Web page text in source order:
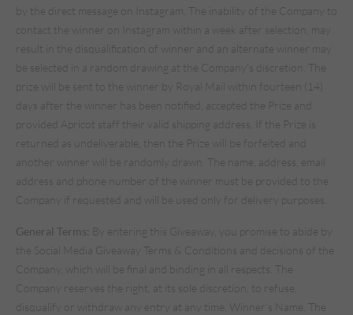
by the direct message on Instagram. The inability of the Company to
contact the winner on Instagram within a week after selection, may
result in the disqualification of winner and an alternate winner may
be selected in a random drawing at the Company’s discretion. The
prize will be sent to the winner by Royal Mail within fourteen (14)
days after the winner has been notified, accepted the Prize and
provided Apricot staff their valid shipping address. If the Prize is
returned as undeliverable, then the Prize will be forfeited and
another winner will be randomly drawn. The name, address, email
address and phone number of the winner must be provided to the
Company if requested and will be used only for delivery purposes.
General Terms: By entering this Giveaway, you promise to abide by
the Social Media Giveaway Terms & Conditions and decisions of the
Company, which will be final and binding in all respects. The
Company reserves the right, at its sole discretion, to refuse,
disqualify or withdraw any entry at any time. Winner’s Name. The